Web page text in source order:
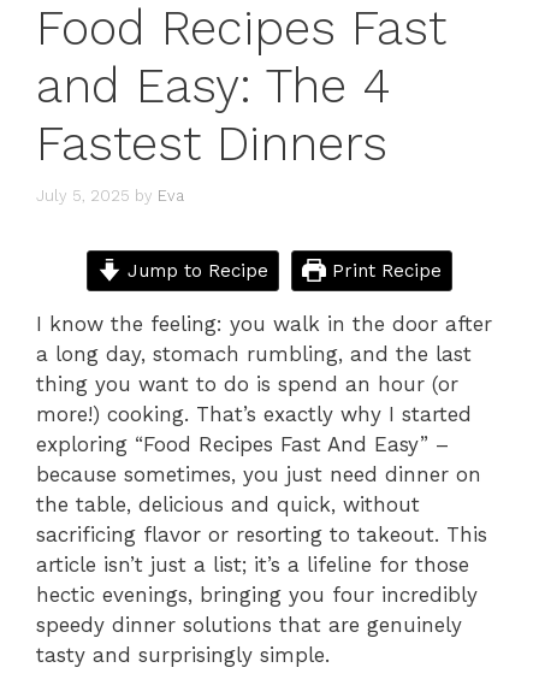
Food Recipes Fast
and Easy: The 4
Fastest Dinners
July 5, 2025 by Eva
Jump to Recipe Print Recipe
I know the feeling: you walk in the door after
a long day, stomach rumbling, and the last
thing you want to do is spend an hour (or
more!) cooking. That’s exactly why I started
exploring “Food Recipes Fast And Easy” –
because sometimes, you just need dinner on
the table, delicious and quick, without
sacrificing flavor or resorting to takeout. This
article isn’t just a list; it’s a lifeline for those
hectic evenings, bringing you four incredibly
speedy dinner solutions that are genuinely
tasty and surprisingly simple.